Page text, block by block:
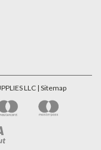
LLC | Sitemap